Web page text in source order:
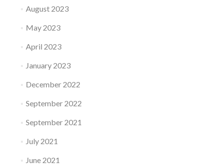
August 2023
May 2023
April 2023
January 2023
December 2022
September 2022
September 2021
July 2021
June 2021